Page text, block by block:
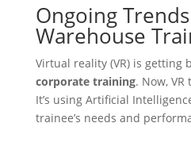
Ongoing
Warehouse
Virtual reality (VR) is getting
corporate training. Now,
It’s using Artificial
trainee’s needs and